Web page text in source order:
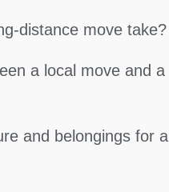
distance move take?
a local move and a
and belongings for a